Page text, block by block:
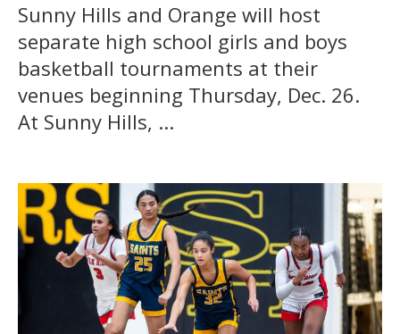
Sunny Hills and Orange will host
separate high school girls and boys
basketball tournaments at their
venues beginning Thursday, Dec. 26.
At Sunny Hills, ...